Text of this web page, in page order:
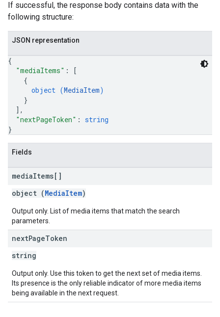
If successful, the response body contains data with the
following structure:
JSON representation
{
"mediaItems" :
[
{
object (MediaItem)
}
] ,
"nextPageToken" : string
}
Fields
mediaItems[]
object (MediaItem)
Output only. List of media items that match the search
parameters.
nextPageToken
string
Output only. Use this token to get the next set of media items.
Its presence is the only reliable indicator of more media items
being available in the next request.